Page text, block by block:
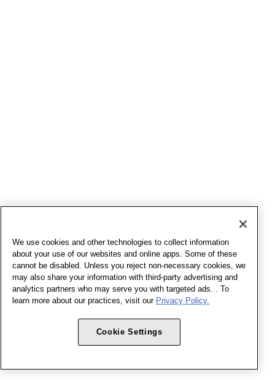
We use cookies and other technologies to collect information
about your use of our websites and online apps. Some of these
cannot be disabled. Unless you reject non-necessary cookies, we
may also share your information with third-party advertising and
analytics partners who may serve you with targeted ads. . To
learn more about our practices, visit our Privacy Policy.
Cookie Settings